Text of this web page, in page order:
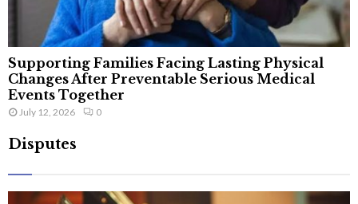
Supporting Families Facing Lasting Physical
Changes After Preventable Serious Medical
Events Together
July 12, 2026 0
Disputes